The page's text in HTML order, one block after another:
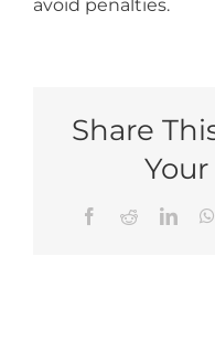
avoid penalties.
Share
Facebook
Reddit